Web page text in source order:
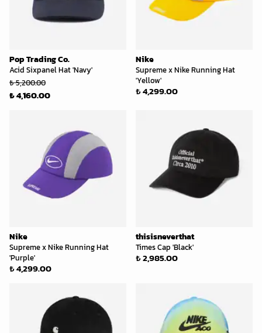
Pop Trading Co.
Acid Sixpanel Hat 'Navy'
₺ 5,200.00
₺ 4,160.00
Nike
Supreme x Nike Running Hat
'Yellow'
₺ 4,299.00
Nike
Supreme x Nike Running Hat
'Purple'
₺ 4,299.00
thisisneverthat
Times Cap 'Black'
₺ 2,985.00